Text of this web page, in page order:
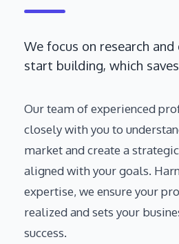
We focus on research
start building, which
Our team of experienced
closely with you to
market and create a
aligned with your goals.
expertise, we ensure your
realized and sets your
success.